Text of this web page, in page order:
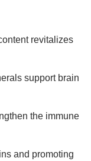
revitalizes
support brain
the immune
and promoting